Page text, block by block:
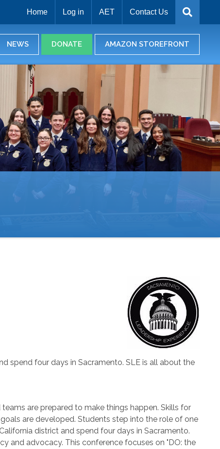
Home Log in AET Contact Us
NEWS DONATE AMAZON STOREFRONT
spend four days in Sacramento. SLE is all about the
are prepared to make things happen. Skills for
are developed. Students step into the role of one
district and spend four days in Sacramento.
and advocacy. This conference focuses on "DO: the